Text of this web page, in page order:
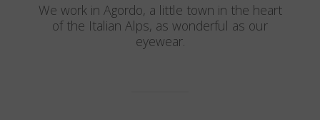
We work in Agordo, a little town in the heart
of the Italian Alps, as wonderful as our
eyewear.